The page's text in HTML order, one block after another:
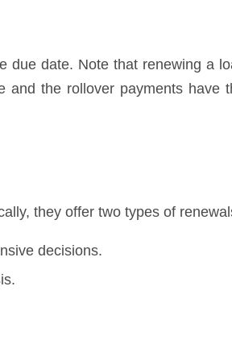
due date. Note that renewing a
the rollover payments have
they offer two types of
decisions.